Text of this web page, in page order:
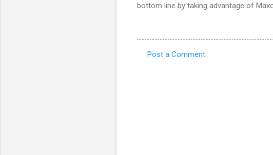
bottom line by taking advantage of
Post a Comment